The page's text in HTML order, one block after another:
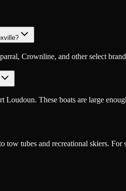
Crownline, and other select
Loudoun. These boats are large
tow tubes and recreational skiers.